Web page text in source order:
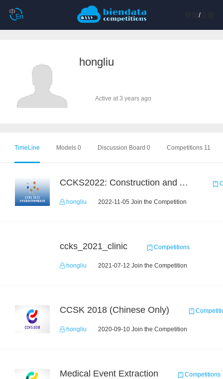
/注册
hongliu
Active at 3 years ago
TimeLine Models 0 Discussion Board 0 Competitions 11
CCKS2022: Construction and Application of Chemical Elemental Knowledge Graph
hongliu 2022-11-05 Join the Competition
ccks_2021_clinic Competitions
hongliu 2021-07-12 Join the Competition
CCSK 2018 (Chinese Only)
hongliu 2020-09-10 Join the Competition
Medical Event Extraction Competitions